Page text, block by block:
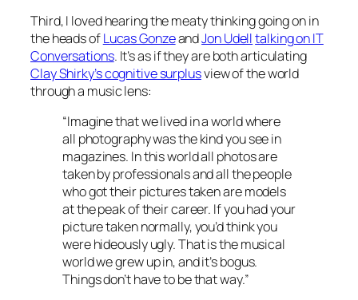
Third, I loved hearing the meaty thinking going on in
the heads ofLucas GonzeandJon Udelltalking on IT
Conversations. It’s as if they are both articulating
Clay Shirky’s cognitive surplusview of the world
through a music lens:
“Imagine that we lived in a world where
all photography was the kind you see in
magazines. In this world all photos are
taken by professionals and all the people
who got their pictures taken are models
at the peak of their career. If you had your
picture taken normally, you’d think you
were hideously ugly. That is the musical
world we grew up in, and it’s bogus.
Things don’t have to be that way.”